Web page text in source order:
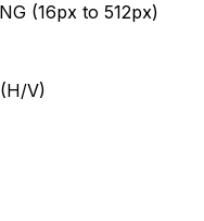
(16px to 512px)
V)